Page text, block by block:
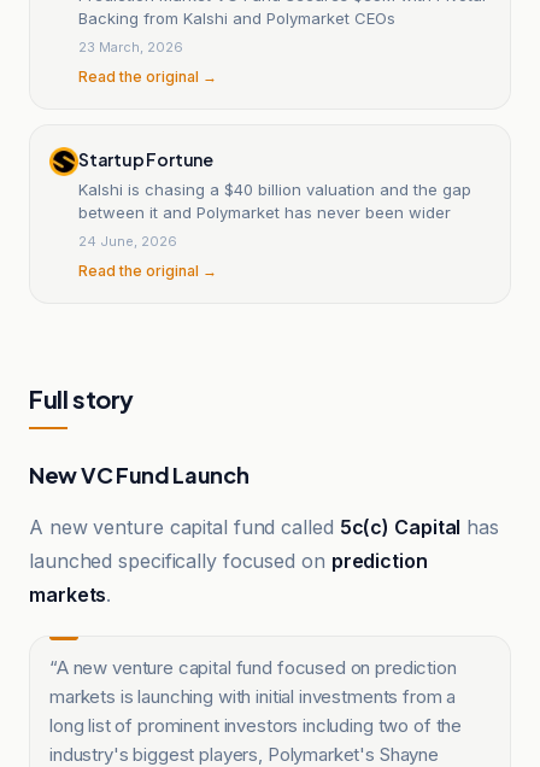
Backing from Kalshi and Polymarket CEOs
23 March, 2026
Read the original →
Startup Fortune
Kalshi is chasing a $40 billion valuation and the gap
between it and Polymarket has never been wider
24 June, 2026
Read the original →
Full story
New VC Fund Launch
A new venture capital fund called 5c(c) Capital has
launched specifically focused on prediction
markets.
“A new venture capital fund focused on prediction
markets is launching with initial investments from a
long list of prominent investors including two of the
industry's biggest players, Polymarket's Shayne